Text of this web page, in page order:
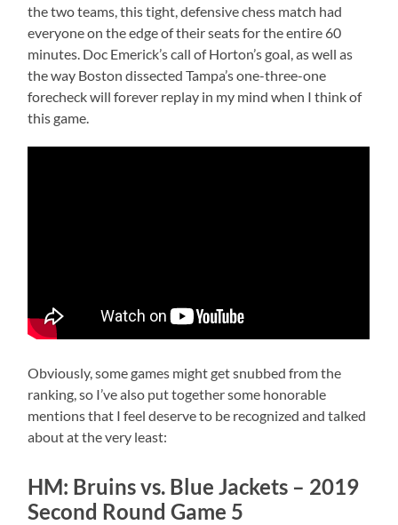
the two teams, this tight, defensive chess match had
everyone on the edge of their seats for the entire 60
minutes. Doc Emerick’s call of Horton’s goal, as well as
the way Boston dissected Tampa’s one-three-one
forecheck will forever replay in my mind when I think of
this game.
Obviously, some games might get snubbed from the
ranking, so I’ve also put together some honorable
mentions that I feel deserve to be recognized and talked
about at the very least:
HM: Bruins vs. Blue Jackets – 2019
Second Round Game 5